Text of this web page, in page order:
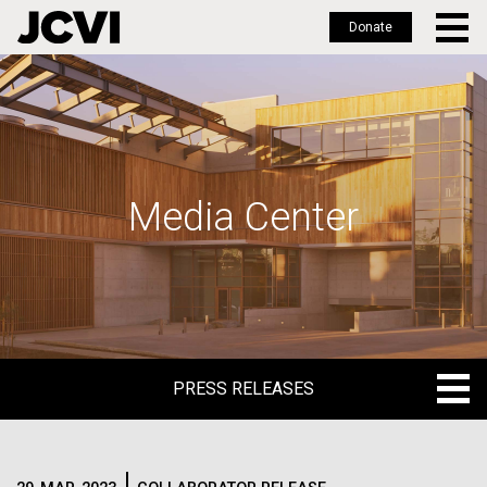
Skip
to
main
Donate
Media Center
PRESS RELEASES